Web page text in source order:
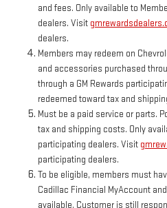
and fees. Only available to
dealers. Visit
dealers.
Members may redeem on
and accessories purchased
through a GM Rewards
redeemed toward tax and
Must be a paid service or parts.
tax and shipping costs. Only
participating dealers. Visit
participating dealers.
To be eligible, members must
Cadillac Financial MyAccount
available. Customer is still